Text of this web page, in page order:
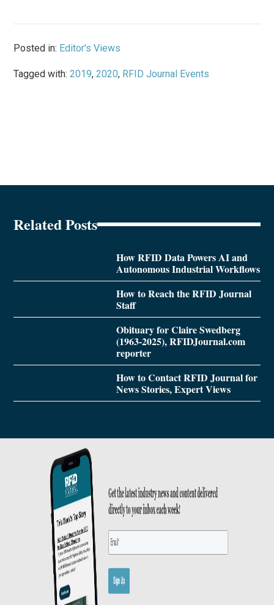
Posted in: Editor's Views
Tagged with:2019,2020, RFID Journal Events
Related Posts
How RFID Data Powers AI and
Autonomous Industrial Workflows
How to Reach the RFID Journal
Staff
Obituary for Claire Swedberg
(1963-2025), RFIDJournal.com
reporter
How to Contact RFID Journal for
News Stories, Expert Views